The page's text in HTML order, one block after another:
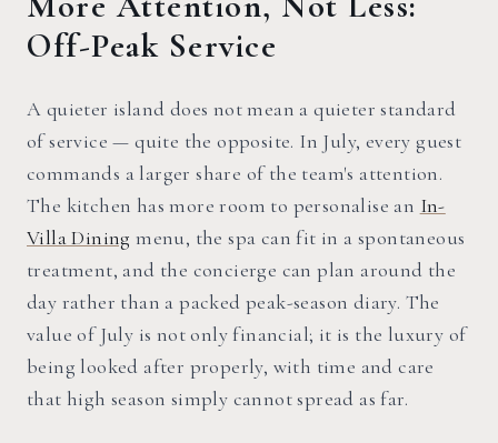
Off-Peak Service
A quieter island does not mean a quieter standard
of service — quite the opposite. In July, every guest
commands a larger share of the team's attention.
The kitchen has more room to personalise an In-
Villa Dining menu, the spa can fit in a spontaneous
treatment, and the concierge can plan around the
day rather than a packed peak-season diary. The
value of July is not only financial; it is the luxury of
being looked after properly, with time and care
that high season simply cannot spread as far.